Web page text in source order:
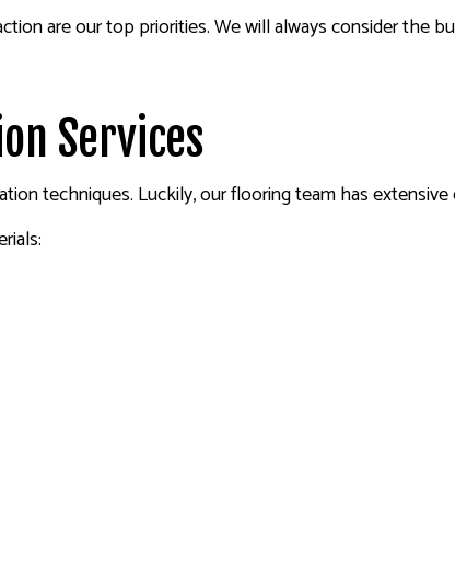
are our top priorities. We will always consider the
Services
techniques. Luckily, our flooring team has